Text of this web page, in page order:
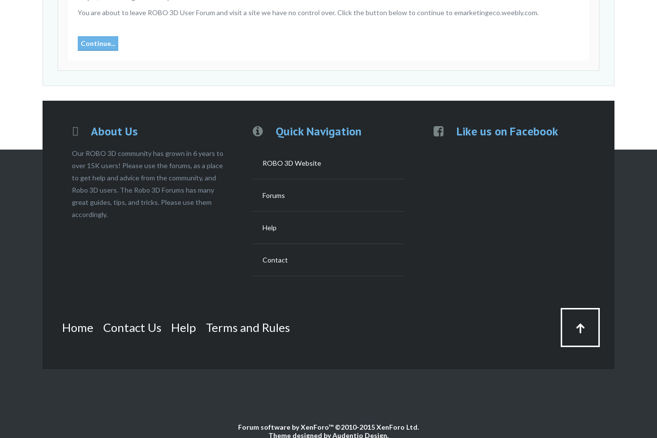
You are about to leave ROBO 3D User Forum and visit a site we have no control over. Click the button below to continue to emarketingeco.weebly.com.
Continue...
About Us
Our ROBO 3D community has grown in 6 years to
over 15K users! Please use the forums, as a place
to get help and advice from the community, and
Robo 3D users. The Robo 3D Forums has many
great guides, tips, and tricks. Please use them
accordingly.
Quick Navigation
ROBO 3D Website
Forums
Help
Contact
Like us on Facebook
Home Contact Us Help Terms and Rules
Forum software by XenForo™ ©2010-2015 XenForo Ltd.
Theme designed byAudentio Design.